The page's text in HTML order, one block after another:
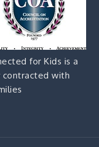
for Kids is a
contracted with